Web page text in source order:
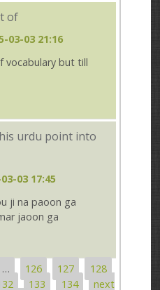
of
03-03 21:16
vocabulary but till
urdu point into
03 17:45
ji na paoon ga
jaoon ga
… 126 127
128
133 134
next